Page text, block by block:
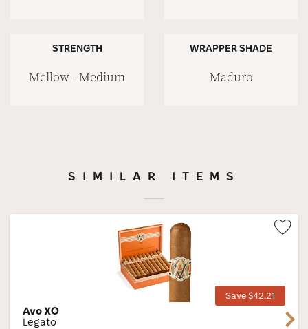
STRENGTH
Mellow - Medium
WRAPPER SHADE
Maduro
SIMILAR ITEMS
Save $42.21
Avo XO
Legato
Next